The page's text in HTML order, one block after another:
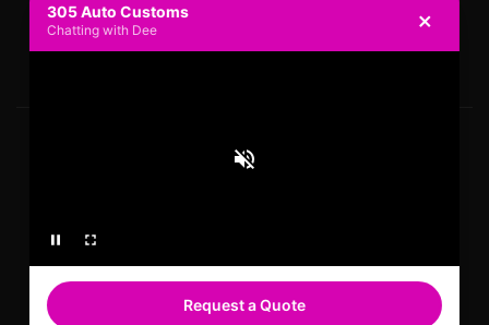
Color PPF helps reduce wear from chips,
debris, and regular road use.
WARRANTY-BACKED WORK
305 Auto Customs
Chatting with Dee ×
Request a Quote